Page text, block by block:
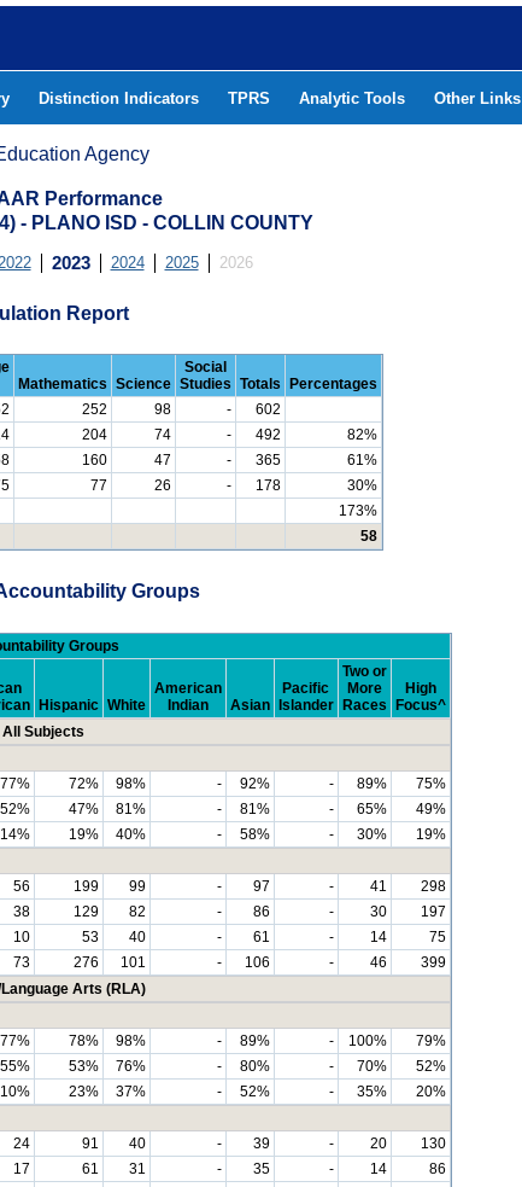
Distinction Indicators TPRS Analytic Tools Other Links
Agency
Performance
- PLANO ISD - COLLIN COUNTY
2023 2024 2025 2026
Report
Mathematics Science
Social
Studies Totals
Percentages
252 98 -
602
204 74 - 492
82%
160 47 - 365
61%
77 26 - 178
30%
173%
58
Groups
Groups
Hispanic White
American
Indian
Asian
Pacific
Islander
Two or
More
Races
High
Focus^
All Subjects
77% 72% 98% - 92% - 89%
75%
52% 47% 81% - 81% - 65%
49%
14% 19% 40% - 58% - 30%
19%
56 199 99 - 97 - 41
298
38 129 82 - 86 - 30
197
10 53 40 - 61 - 14
75
73 276 101 - 106 - 46
399
Arts (RLA)
77% 78% 98% - 89% - 100%
79%
55% 53% 76% - 80% - 70%
52%
10% 23% 37% - 52% - 35%
20%
24 91 40 - 39 - 20
130
17 61 31 - 35 - 14
86